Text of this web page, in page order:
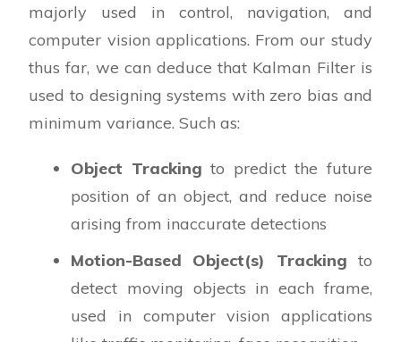
majorly used in control, navigation, and
computer vision applications. From our study
thus far, we can deduce that Kalman Filter is
used to designing systems with zero bias and
minimum variance. Such as:
Object Trackingto predict the future
position of an object, and reduce noise
arising from inaccurate detections
Motion-Based Object(s) Tracking to
detect moving objects in each frame,
used in computer vision applications